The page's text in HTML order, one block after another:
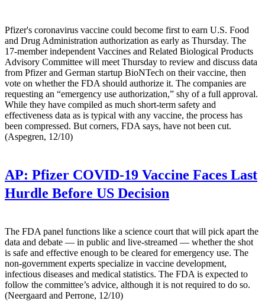
Pfizer's coronavirus vaccine could become first to earn U.S. Food
and Drug Administration authorization as early as Thursday. The
17-member independent Vaccines and Related Biological Products
Advisory Committee will meet Thursday to review and discuss data
from Pfizer and German startup BioNTech on their vaccine, then
vote on whether the FDA should authorize it. The companies are
requesting an “emergency use authorization,” shy of a full approval.
While they have compiled as much short-term safety and
effectiveness data as is typical with any vaccine, the process has
been compressed. But corners, FDA says, have not been cut.
(Aspegren, 12/10)
AP: Pfizer COVID-19 Vaccine Faces Last
Hurdle Before US Decision
The FDA panel functions like a science court that will pick apart the
data and debate — in public and live-streamed — whether the shot
is safe and effective enough to be cleared for emergency use. The
non-government experts specialize in vaccine development,
infectious diseases and medical statistics. The FDA is expected to
follow the committee’s advice, although it is not required to do so.
(Neergaard and Perrone, 12/10)